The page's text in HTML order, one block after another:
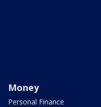
Money
Personal Finance